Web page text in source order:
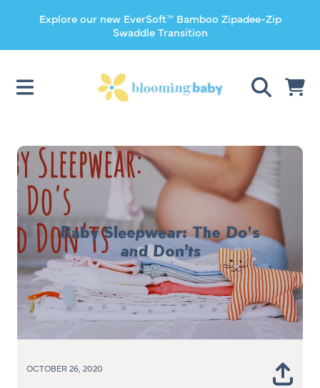
SKIP TO CONTENT
Explore our new EverSoft™ Bamboo Zipadee-Zip
Swaddle Transition
CART
Baby Sleepwear: The Do's
and Don’ts
OCTOBER 26, 2020